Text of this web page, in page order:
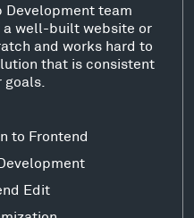
Development team
a well-built website or
and works hard to
that is consistent
to Frontend
Edit